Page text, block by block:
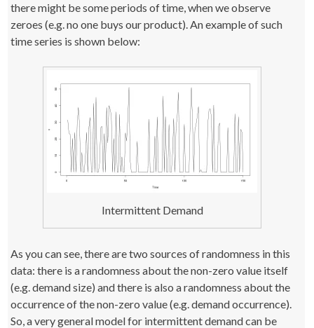
there might be some periods of time, when we observe
zeroes (e.g. no one buys our product). An example of such
time series is shown below:
Intermittent Demand
As you can see, there are two sources of randomness in this
data: there is a randomness about the non-zero value itself
(e.g. demand size) and there is also a randomness about the
occurrence of the non-zero value (e.g. demand occurrence).
So, a very general model for intermittent demand can be